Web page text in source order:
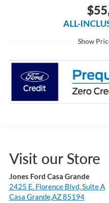
ALL-
Visit our Store
Jones Ford Casa Grande
2425 E. Florence Blvd, Suite A
Casa Grande,AZ 85194